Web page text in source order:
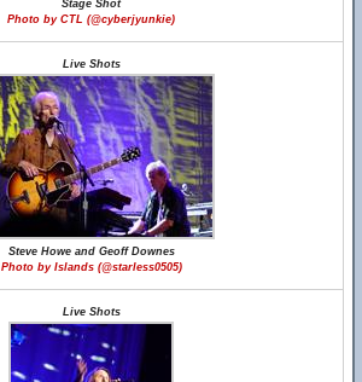
Stage Shot
Photo by CTL (@cyberjyunkie)
Live Shots
Steve Howe and Geoff Downes
Photo by Islands (@starless0505)
Live Shots